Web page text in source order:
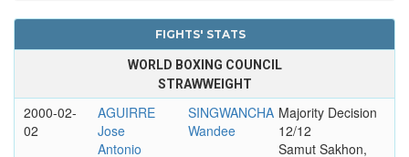
FIGHTS' STATS
WORLD BOXING COUNCIL
STRAWWEIGHT
2000-02-
02
AGUIRRE
Jose
Antonio
SINGWANCHA
Wandee
Majority Decision
12/12
Samut Sakhon,